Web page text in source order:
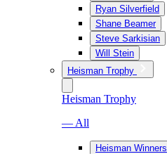
Ryan Silverfield
Shane Beamer
Steve Sarkisian
Will Stein
Heisman Trophy
Heisman Trophy
— All
Heisman Winners